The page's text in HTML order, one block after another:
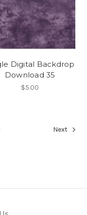
Digital Backdrop
Download 35
$5.00
Next